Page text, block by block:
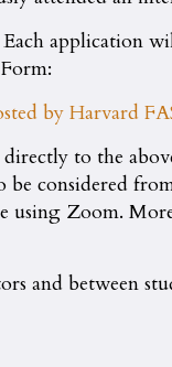
Each application
by Harvard
to the
considered
Zoom.
and between